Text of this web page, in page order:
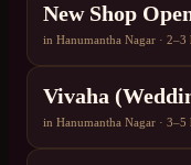
New Shop
in Hanumantha Nagar · 2–3
Vivaha
in Hanumantha Nagar · 3–5